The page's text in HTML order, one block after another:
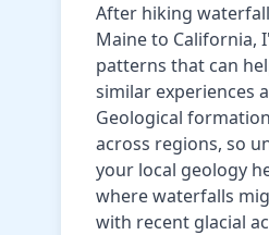
After hiking
Maine to California,
patterns that can
similar experiences
Geological
across regions, so
your local geology
where waterfalls
with recent glacial